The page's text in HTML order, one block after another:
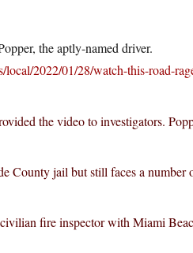
the aptly-named driver.
2022/01/28/watch-this-road-
the video to investigators.
County jail but still faces a number
fire inspector with Miami